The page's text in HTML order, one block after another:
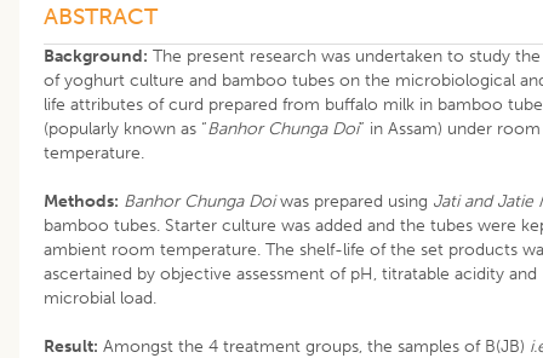
ABSTRACT
Background: The present research was undertaken to study
of yoghurt culture and bamboo tubes on the microbiological
life attributes of curd prepared from buffalo milk in bamboo
(popularly known as “Banhor Chunga Doi” in Assam) under room
temperature.
Methods: Banhor Chunga Doiwas prepared using Jati and Jatie
bamboo tubes. Starter culture was added and the tubes were
ambient room temperature. The shelf-life of the set products
ascertained by objective assessment of pH, titratable acidity and
microbial load.
Result: Amongst the 4 treatment groups, the samples of B(JB)